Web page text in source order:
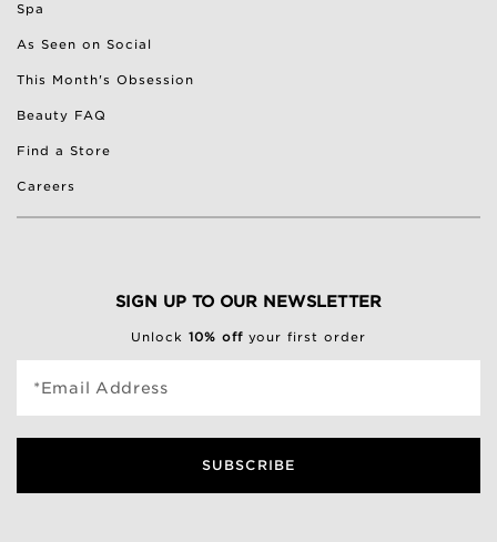
Spa
As Seen on Social
This Month's Obsession
Beauty FAQ
Find a Store
Careers
SIGN UP TO OUR NEWSLETTER
Unlock 10% off your first order
*Email Address
SUBSCRIBE